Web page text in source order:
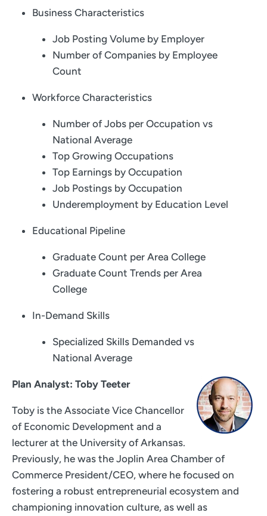
Business Characteristics
Job Posting Volume by Employer
Number of Companies by Employee
Count
Workforce Characteristics
Number of Jobs per Occupation vs
National Average
Top Growing Occupations
Top Earnings by Occupation
Job Postings by Occupation
Underemployment by Education Level
Educational Pipeline
Graduate Count per Area College
Graduate Count Trends per Area
College
In-Demand Skills
Specialized Skills Demanded vs
National Average
Plan Analyst: Toby Teeter
Toby is the Associate Vice Chancellor
of Economic Development and a
lecturer at the University of Arkansas.
Previously, he was the Joplin Area Chamber of
Commerce President/CEO, where he focused on
fostering a robust entrepreneurial ecosystem and
championing innovation culture, as well as